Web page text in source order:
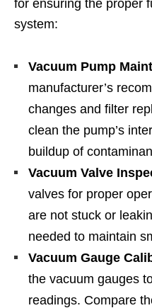
for ensuring the proper
system:
Vacuum Pump
manufacturer’s
changes and filter
clean the pump’s
buildup of
Vacuum Valve
valves for proper
are not stuck or
needed to maintain
Vacuum Gauge
the vacuum gauges
readings. Compare